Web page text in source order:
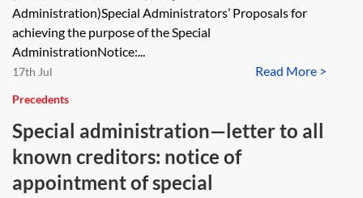
Administration)Special Administrators’ Proposals for
achieving the purpose of the Special
AdministrationNotice:...
Read More >
17th Jul
Precedents
Special administration—letter to all
known creditors: notice of
appointment of special